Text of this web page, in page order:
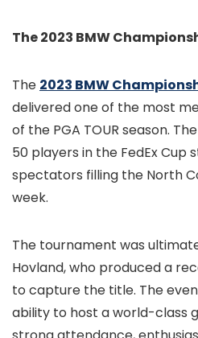
The 2023 BMW
The 2023 BMW
delivered one of the most
of the PGA TOUR season.
50 players in the FedEx Cup
spectators filling the North
week.
The tournament was
Hovland, who produced a
to capture the title. The
ability to host a world-class